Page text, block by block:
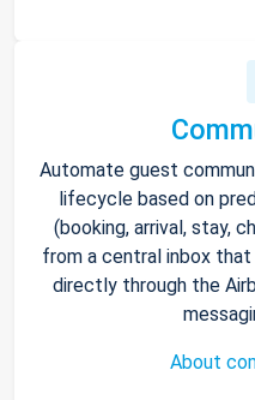
Automate guest
lifecycle based on
(booking, arrival, stay,
from a central inbox
directly through the
About